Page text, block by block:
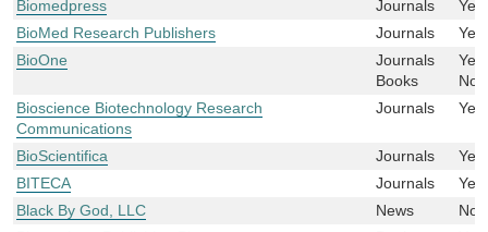
Biomedpress Journals
Yes
BioMed Research Publishers
Journals
Yes
BioOne
Journals
Books
Yes
No
Bioscience Biotechnology Research
Communications
Journals Yes
BioScientifica Journals
Yes
BITECA
Journals
Yes
Black By God, LLC
News
No